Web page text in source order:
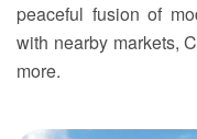
peaceful fusion of
with nearby markets,
more.